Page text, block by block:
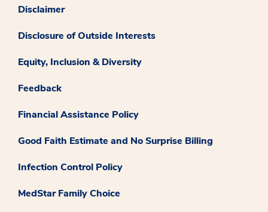
Disclaimer
Disclosure of Outside Interests
Equity, Inclusion & Diversity
Feedback
Financial Assistance Policy
Good Faith Estimate and No Surprise Billing
Infection Control Policy
MedStar Family Choice